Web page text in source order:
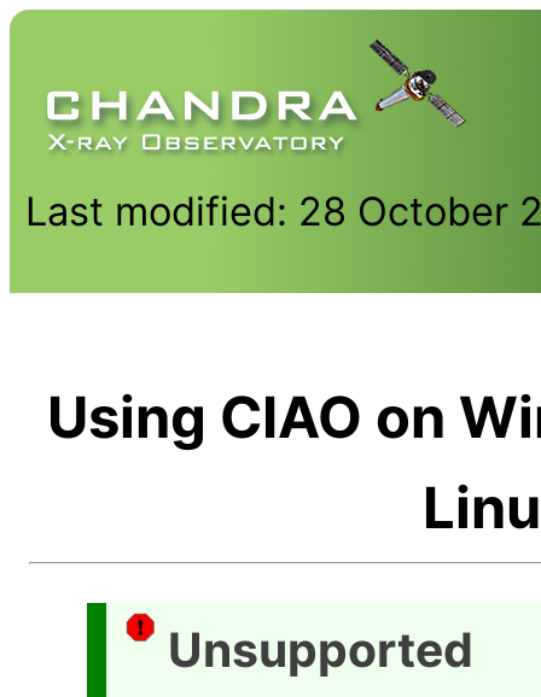
Last modified: 28 October
Using CIAO on
Unsupported